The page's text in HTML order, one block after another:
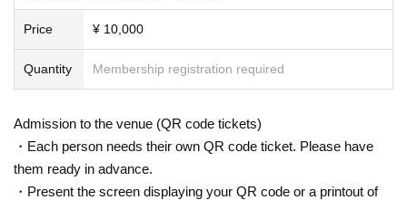
Price ¥ 10,000
Quantity Membership registration required
Admission to the venue (QR code tickets)
・Each person needs their own QR code ticket. Please have
them ready in advance.
・Present the screen displaying your QR code or a printout of